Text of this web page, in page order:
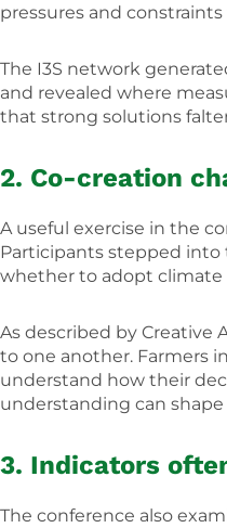
pressures and
The I3S network
and revealed where
that strong solutions
2. Co-creation
A useful exercise in the
Participants stepped into
whether to adopt climate
As described by Creative
to one another. Farmers
understand how their
understanding can
3. Indicators
The conference also